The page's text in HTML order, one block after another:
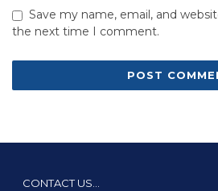
Save my name, email, and
the next time I comment.
CONTACT US…